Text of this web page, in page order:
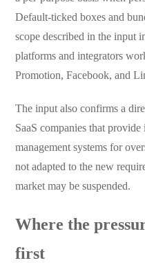
Default-ticked boxes and
scope described in the input
platforms and integrators
Promotion, Facebook, and
The input also confirms a
SaaS companies that
management systems for
not adapted to the new
market may be suspended.
Where the
first